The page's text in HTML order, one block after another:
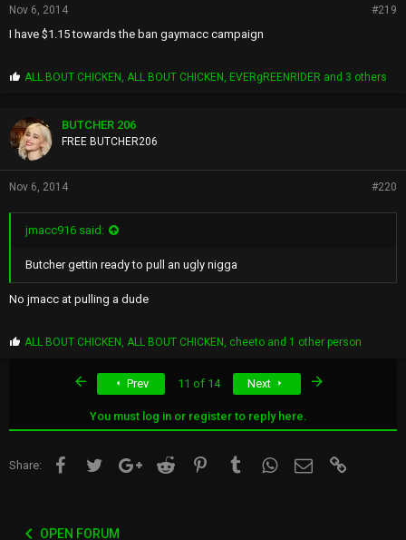
Nov 6, 2014 #219
I have $1.15 towards the ban gaymacc campaign
P
p
s
:
ALL BOUT CHICKEN ALL BOUT CHICKEN EVERgREENRIDER and 3 others
BUTCHER 206
FREE BUTCHER206
Nov 6, 2014 #220
jmacc916 said:
Butcher gettin ready to pull an ugly nigga
No jmacc at pulling a dude
P
ALL BOUT CHICKEN ,ALL BOUT CHICKEN , cheeto and 1 other person
Prev 11 of 14 Next
You must log in or register to reply here.
Share: FacebookTwitter Google+Reddit Pinterest TumblrWhatsApp
Email
OPEN FORUM